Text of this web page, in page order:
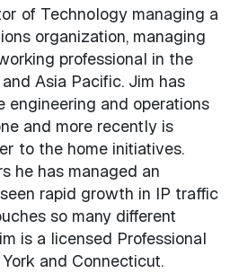
of Technology managing a
organization, managing
professional in the
Asia Pacific. Jim has
engineering and operations
and more recently is
to the home initiatives.
he has managed an
rapid growth in IP traffic
so many different
is a licensed Professional
and Connecticut.